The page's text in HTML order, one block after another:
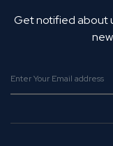
Get notified about